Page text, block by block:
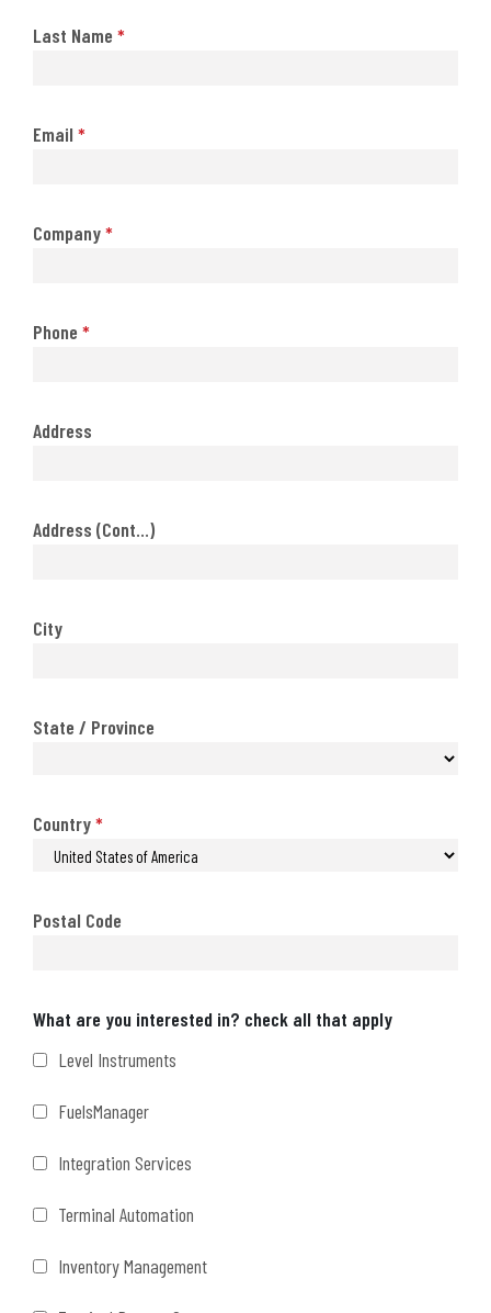
Last Name *
Email *
Company*
Phone *
Address
Address (Cont...)
City
State / Province
Country*
Postal Code
Interests
What are you interested in? check all that apply
Level Instruments
FuelsManager
Integration Services
Terminal Automation
Inventory Management